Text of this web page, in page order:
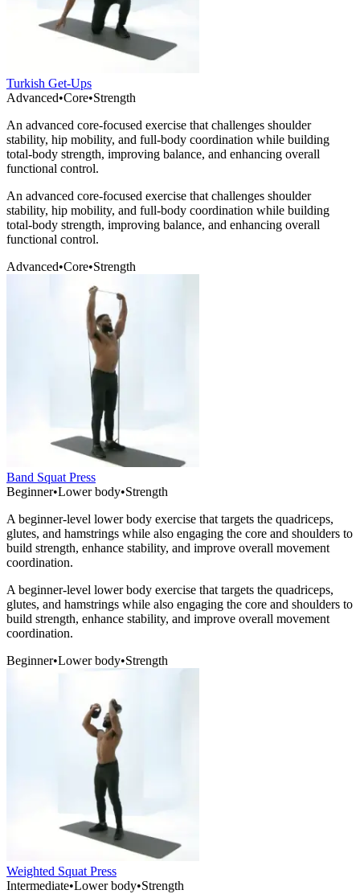
Turkish Get-Ups
Advanced•Core•Strength
An advanced core-focused exercise that challenges shoulder
stability, hip mobility, and full-body coordination while building
total-body strength, improving balance, and enhancing overall
functional control.
An advanced core-focused exercise that challenges shoulder
stability, hip mobility, and full-body coordination while building
total-body strength, improving balance, and enhancing overall
functional control.
Advanced•Core•Strength
Band Squat Press
Beginner•Lower body•Strength
A beginner-level lower body exercise that targets the quadriceps,
glutes, and hamstrings while also engaging the core and shoulders to
build strength, enhance stability, and improve overall movement
coordination.
A beginner-level lower body exercise that targets the quadriceps,
glutes, and hamstrings while also engaging the core and shoulders to
build strength, enhance stability, and improve overall movement
coordination.
Beginner•Lower body•Strength
Weighted Squat Press
Intermediate•Lower body•Strength